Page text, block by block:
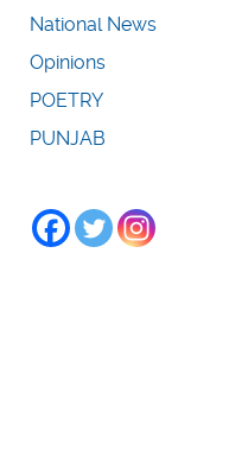
National News
Opinions
POETRY
PUNJAB